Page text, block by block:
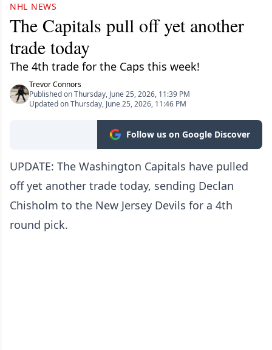
NHL NEWS
The Capitals pull off yet another
trade today
The 4th trade for the Caps this week!
Trevor Connors
Published on Thursday, June 25, 2026, 11:39 PM
Updated on Thursday, June 25, 2026, 11:46 PM
Follow us on Google Discover
UPDATE: The Washington Capitals have pulled
off yet another trade today, sending Declan
Chisholm to the New Jersey Devils for a 4th
round pick.